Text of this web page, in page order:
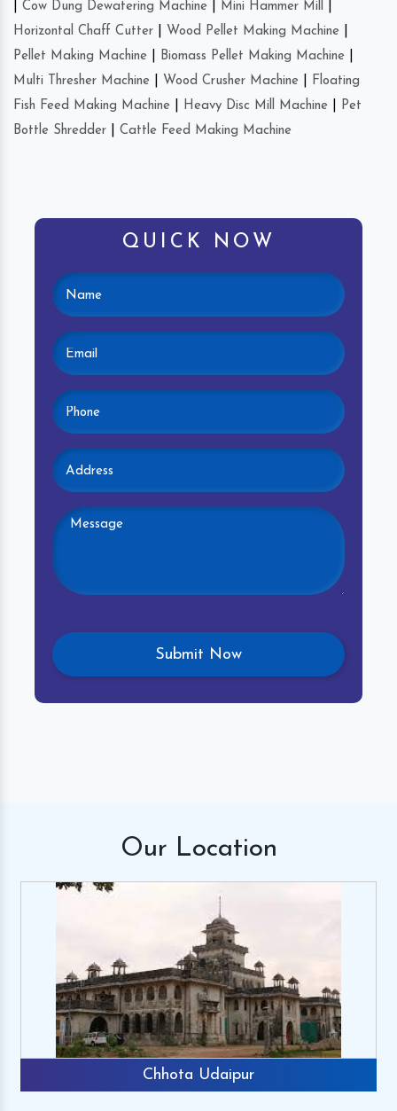
Cow Dung Dewatering Machine Mini Hammer Mill
Horizontal Chaff Cutter
Wood Pellet Making Machine
Pellet Making Machine
Biomass Pellet Making Machine
Multi Thresher Machine
Wood Crusher Machine
Floating
Fish Feed Making Machine
Heavy Disc Mill Machine
Pet
Bottle Shredder
Cattle Feed Making Machine
QUICK NOW
Our Location
Chhota Udaipur